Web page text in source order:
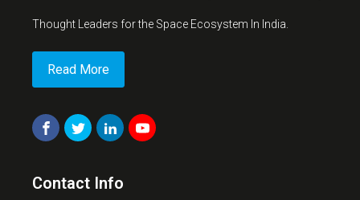
Thought Leaders for the Space Ecosystem In India.
Read More
Contact Info